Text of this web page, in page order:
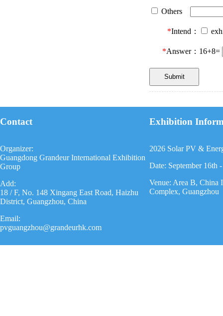
Others
*Intend：
*Answer： 16+8=
Contact Exhibition
Organizer:
Guangdong Grandeur International Exhibition
Group
Add:
18 / F, No. 148 Xingang East Road, Haizhu
District, Guangzhou, China
Email:
pvguangzhou@grandeurhk.com
2026 Solar PV &
Date: September 16th
Venue: Area B, China
Complex, Guangzhou